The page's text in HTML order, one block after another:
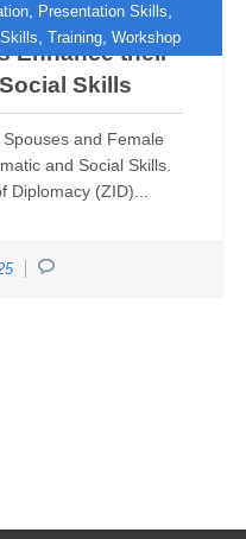
, Presentation Skills
Training Workshop
VIP Spouses
Enhance their
Skills
and Female
and Social Skills.
(ZID)...